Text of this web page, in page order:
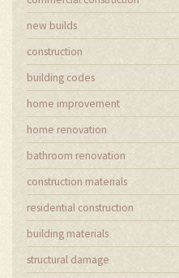
new builds
construction
building codes
home improvement
home renovation
bathroom renovation
construction materials
residential construction
building materials
structural damage